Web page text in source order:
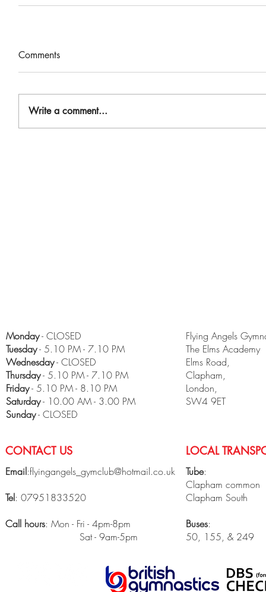
Comments
Write a comment...
Monday- CLOSED
Tuesday- 5.10 PM - 7.10 PM
Wednesday- CLOSED
Thursday- 5.10 PM - 7.10 PM
Friday- 5.10 PM - 8.10 PM
​Saturday- 10.00 AM - 3.00 PM
Sunday- CLOSED
Flying Angels
The Elms Academy
Elms Road,
Clapham,
London,
SW4 9ET
CONTACT US
Email:flyingangels_gymclub@hotmail.co.uk
Tel: 07951833520
Call hours: Mon - Fri - 4pm-8pm
Sat - 9am-5pm
LOCAL
Tube:
Clapham common
Clapham South
Buses:
50, 155, & 249